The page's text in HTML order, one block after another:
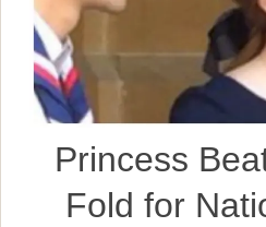
Princess
Fold for